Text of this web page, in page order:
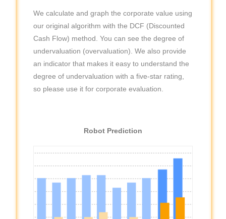
We calculate and graph the corporate value using
our original algorithm with the DCF (Discounted
Cash Flow) method. You can see the degree of
undervaluation (overvaluation). We also provide
an indicator that makes it easy to understand the
degree of undervaluation with a five-star rating,
so please use it for corporate evaluation.
Robot Prediction